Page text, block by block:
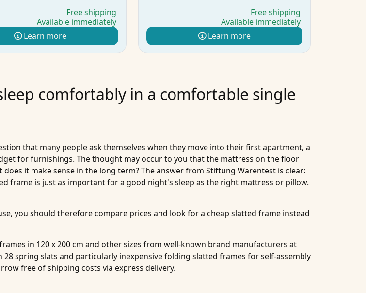
Free shipping
Available immediately
Learn more
Free shipping
Available immediately
Learn more
comfortably in a comfortable single
that many people ask themselves when they move into their first apartment, a
for furnishings. The thought may occur to you that the mattress on the floor
it make sense in the long term? The answer from Stiftung Warentest is clear:
frame is just as important for a good night's sleep as the right mattress or pillow.
you should therefore compare prices and look for a cheap slatted frame instead
in 120 x 200 cm and other sizes from well-known brand manufacturers at
spring slats and particularly inexpensive folding slatted frames for self-assembly
free of shipping costs via express delivery.